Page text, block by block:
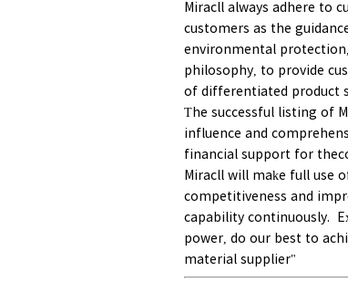
Miracll always adhere to
customers as the
environmental
philosophy, to provide
of differentiated product
The successful listing of
influence and
financial support for
Miracll will make full use
competitiveness and
capability continuously.
power, do our best to
material supplier"